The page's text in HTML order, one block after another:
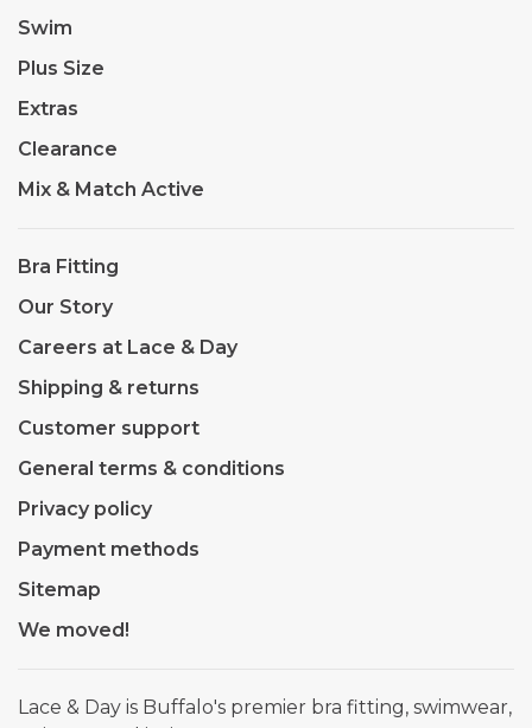
Swim
Plus Size
Extras
Clearance
Mix & Match Active
Bra Fitting
Our Story
Careers at Lace & Day
Shipping & returns
Customer support
General terms & conditions
Privacy policy
Payment methods
Sitemap
We moved!
Lace & Day is Buffalo's premier bra fitting, swimwear,